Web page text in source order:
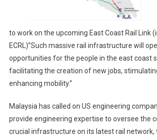
to work on the upcoming East Coast Rail Link
ECRL)”Such massive rail infrastructure will
opportunities for the people in the east coast
facilitating the creation of new jobs,
enhancing mobility.”
Malaysia has called on US engineering
provide engineering expertise to oversee the
crucial infrastructure on its latest rail network,